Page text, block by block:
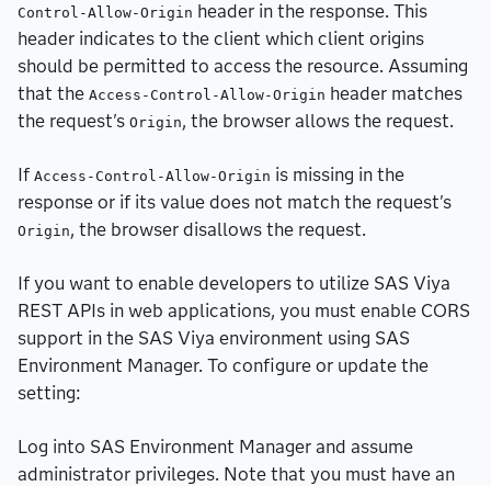
Control-Allow-Origin header in the response. This
header indicates to the client which client origins
should be permitted to access the resource. Assuming
that the Access-Control-Allow-Origin header matches
the request's Origin, the browser allows the request.
If Access-Control-Allow-Origin is missing in the
response or if its value does not match the request's
Origin, the browser disallows the request.
If you want to enable developers to utilize SAS Viya
REST APIs in web applications, you must enable CORS
support in the SAS Viya environment using SAS
Environment Manager. To configure or update the
setting:
Log into SAS Environment Manager and assume
administrator privileges. Note that you must have an